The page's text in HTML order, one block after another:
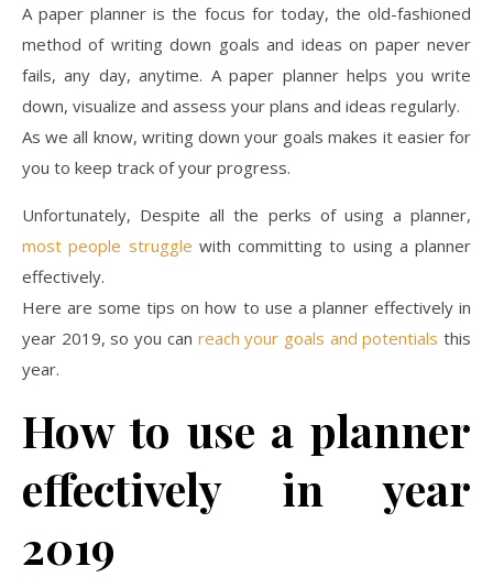
A paper planner is the focus for today, the old-fashioned
method of writing down goals and ideas on paper never
fails, any day, anytime. A paper planner helps you write
down, visualize and assess your plans and ideas regularly.
As we all know, writing down your goals makes it easier for
you to keep track of your progress.
Unfortunately, Despite all the perks of using a planner,
most people struggle with committing to using a planner
effectively.
Here are some tips on how to use a planner effectively in
year 2019, so you can reach your goals and potentials this
year.
How to use a planner
effectively in year
2019